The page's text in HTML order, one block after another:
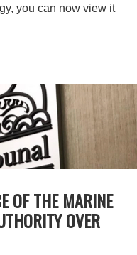
you can now view it
OF THE MARINE
OVER